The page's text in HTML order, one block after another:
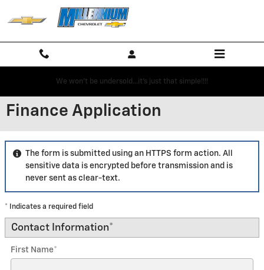
Skip to main content
We won't be undersold...it's just that simple!!!!
Finance Application
The form is submitted using an HTTPS form action. All
sensitive data is encrypted before transmission and is
never sent as clear-text.
* Indicates a required field
Contact Information*
First Name*